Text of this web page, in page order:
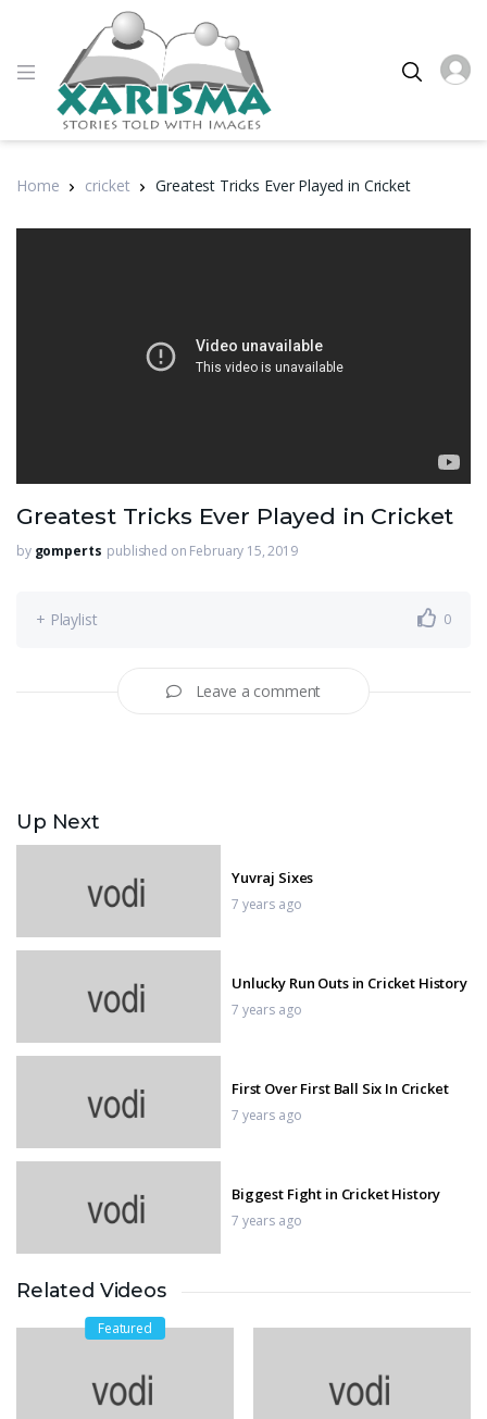
Home cricket Greatest Tricks Ever Played in Cricket
Greatest Tricks Ever Played in Cricket
by gomperts published on February 15, 2019
+ Playlist 0
Leave a comment
Up Next
Yuvraj Sixes
7 years ago
Unlucky Run Outs in Cricket History
7 years ago
First Over First Ball Six In Cricket
7 years ago
Biggest Fight in Cricket History
7 years ago
7 years ago
Biggest wobbles and best saves in
Related Videos
Featured